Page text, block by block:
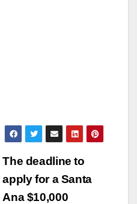
The deadline to
apply for a Santa
Ana $10,000